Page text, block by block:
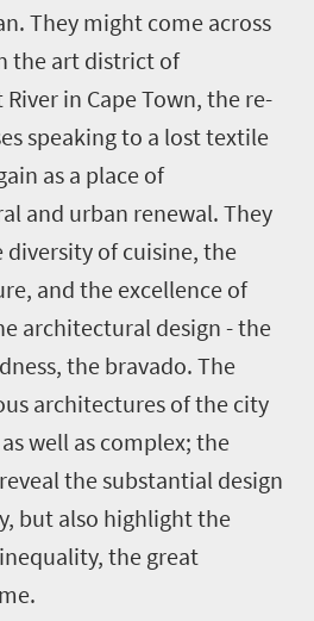
They might come across
the art district of
in Cape Town, the re-
speaking to a lost textile
as a place of
and urban renewal. They
of cuisine, the
and the excellence of
architectural design - the
the bravado. The
architectures of the city
well as complex; the
the substantial design
but also highlight the
the great